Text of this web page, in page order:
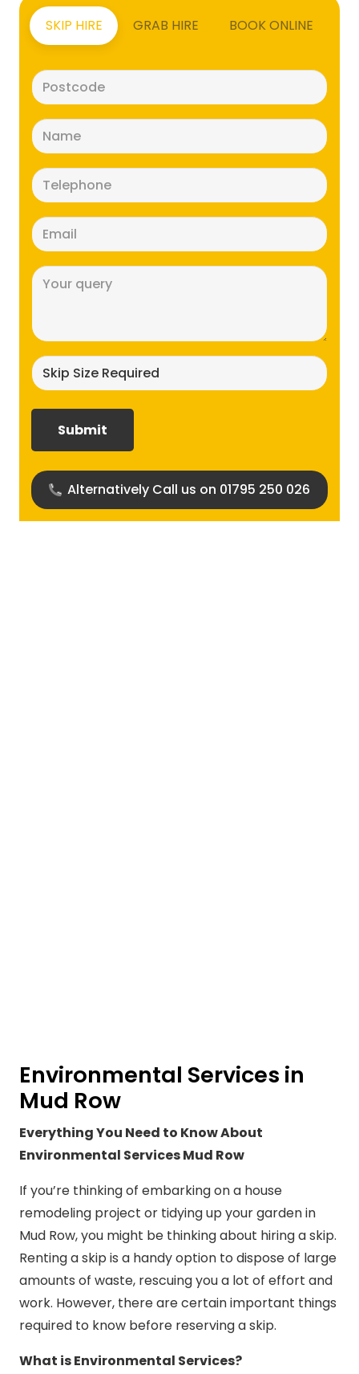
SKIP HIRE GRAB HIRE BOOK ONLINE
(Required)
(Required)
(Required)
(Required)
size
Alternatively Call us on 01795 250 026
Environmental Services in
Mud Row
Everything You Need to Know About
Environmental Services Mud Row
If you’re thinking of embarking on a house
remodeling project or tidying up your garden in
Mud Row, you might be thinking about hiring a skip.
Renting a skip is a handy option to dispose of large
amounts of waste, rescuing you a lot of effort and
work. However, there are certain important things
required to know before reserving a skip.
What is Environmental Services?